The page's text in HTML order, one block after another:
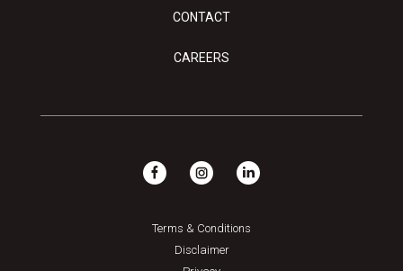
CONTACT
CAREERS
Terms & Conditions
Disclaimer